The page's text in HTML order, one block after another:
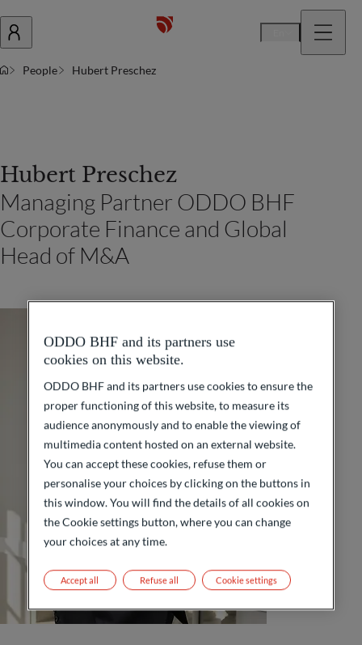
People Hubert Preschez
Hubert Preschez
Managing Partner ODDO BHF
Corporate Finance and Global
Head of M&A
ODDO BHF and its partners use
cookies on this website.
ODDO BHF and its partners use cookies to ensure the
proper functioning of this website, to measure its
audience anonymously and to enable the viewing of
multimedia content hosted on an external website.
You can accept these cookies, refuse them or
personalise your choices by clicking on the buttons in
this window. You will find the details of all cookies on
the Cookie settings button, where you can change
your choices at any time.
Refuse all
Accept all Cookie settings